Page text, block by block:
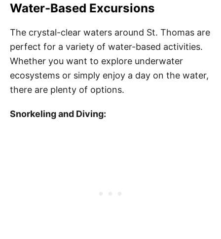
Water-Based Excursions
The crystal-clear waters around St. Thomas are
perfect for a variety of water-based activities.
Whether you want to explore underwater
ecosystems or simply enjoy a day on the water,
there are plenty of options.
Snorkeling and Diving: